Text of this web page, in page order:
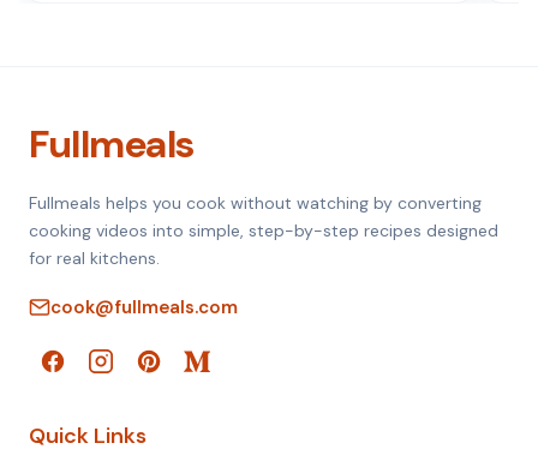
Fullmeals
Fullmeals helps you cook without watching by converting
cooking videos into simple, step-by-step recipes designed
for real kitchens.
cook@fullmeals.com
Quick Links